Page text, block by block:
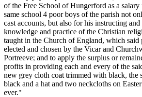
of the Free School of Hungerford as a
same school 4 poor boys of the parish not
cast accounts, but also for his instructing
knowledge and practice of the Christian
taught in the Church of England, which said
elected and chosen by the Vicar and
Portreeve; and to apply the surplus or
profits in providing each and every of the
new grey cloth coat trimmed with black, the
black and a hat and two neckcloths on
ever."